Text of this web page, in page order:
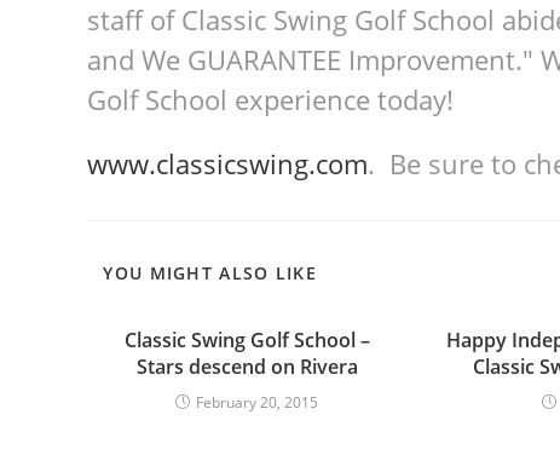
staff of Classic Swing Golf School
and We GUARANTEE Improvement."
Golf School experience today!
www.classicswing.com. Be sure to
YOU MIGHT ALSO LIKE
Classic Swing Golf School –
Stars descend on Rivera
February 20, 2015
Happy
Classic